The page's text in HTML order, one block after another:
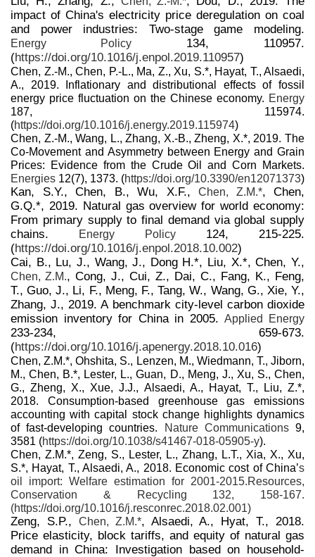
impact of China's electricity price deregulation on coal
and power industries: Two-stage game modeling.
Energy Policy 134, 110957.
(https://doi.org/10.1016/j.enpol.2019.110957)
Chen, Z.-M., Chen, P.-L., Ma, Z., Xu, S.*, Hayat, T., Alsaedi,
A., 2019. Inflationary and distributional effects of fossil
energy price fluctuation on the Chinese economy. Energy
187, 115974.
(https://doi.org/10.1016/j.energy.2019.115974)
Chen, Z.-M., Wang, L., Zhang, X.-B., Zheng, X.*, 2019. The
Co-Movement and Asymmetry between Energy and Grain
Prices: Evidence from the Crude Oil and Corn Markets.
Energies 12(7), 1373. (https://doi.org/10.3390/en12071373)
Kan, S.Y., Chen, B., Wu, X.F., Chen, Z.M.*, Chen,
G.Q.*, 2019. Natural gas overview for world economy:
From primary supply to final demand via global supply
chains.
Energy Policy124, 215-225.
(https://doi.org/10.1016/j.enpol.2018.10.002)
Cai, B., Lu, J., Wang, J., Dong H.*, Liu, X.*, Chen, Y.,
Chen, Z.M., Cong, J., Cui, Z., Dai, C., Fang, K., Feng,
T., Guo, J., Li, F., Meng, F., Tang, W., Wang, G., Xie, Y.,
Zhang, J., 2019. A benchmark city-level carbon dioxide
emission inventory for China in 2005.Applied Energy
233-234, 659-673.
(https://doi.org/10.1016/j.apenergy.2018.10.016)
Chen, Z.M.*, Ohshita, S., Lenzen, M., Wiedmann, T., Jiborn,
M., Chen, B.*, Lester, L., Guan, D., Meng, J., Xu, S., Chen,
G., Zheng, X., Xue, J.J., Alsaedi, A., Hayat, T., Liu, Z.*,
2018. Consumption-based greenhouse gas emissions
accounting with capital stock change highlights dynamics
of fast-developing countries.
Nature Communications9,
3581 (https://doi.org/10.1038/s41467-018-05905-y).
Chen, Z.M.*, Zeng, S., Lester, L., Zhang, L.T., Xia, X., Xu,
S.*, Hayat, T., Alsaedi, A., 2018. Economic cost of China’s
oil import: Welfare estimation for 2001-2015.Resources,
Conservation & Recycling 132, 158-167.
(https://doi.org/10.1016/j.resconrec.2018.02.001)
Zeng, S.P., Chen, Z.M.*, Alsaedi, A., Hyat, T., 2018.
Price elasticity, block tariffs, and equity of natural gas
demand in China: Investigation based on household-